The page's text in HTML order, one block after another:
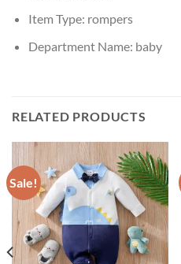
Item Type: rompers
Department Name: baby
RELATED PRODUCTS
Sale!